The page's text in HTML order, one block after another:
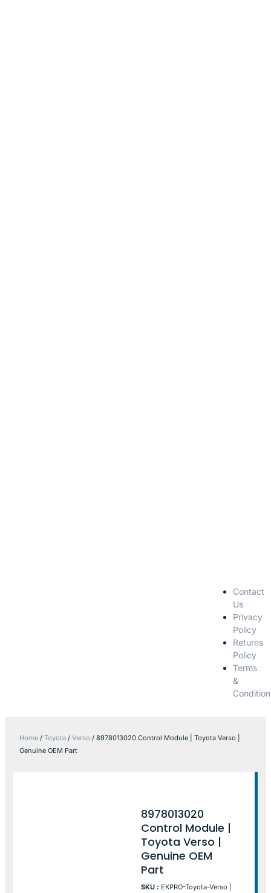
Contact
Us
Privacy
Policy
Returns
Policy
Terms
&
Home / Toyota / Verso / 8978013020 Control Module | Toyota Verso |
Genuine OEM Part
8978013020
Control Module |
Toyota Verso |
Genuine OEM
Part
SKU : EKPRO-Toyota-Verso |